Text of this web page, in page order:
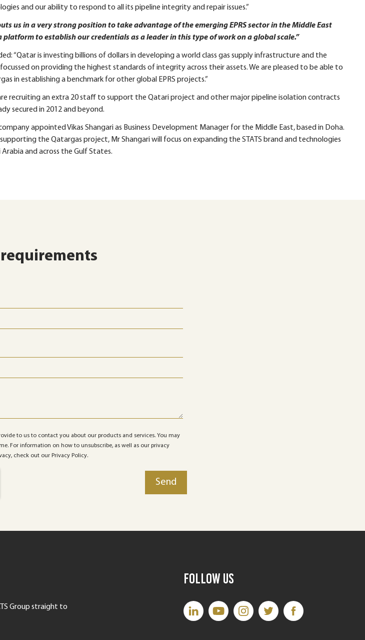
and our ability to respond to all its pipeline integrity and repair issues.”
us in a very strong position to take advantage of the emerging EPRS sector in the Middle East
platform to establish our credentials as a leader in this type of work on a global scale.”
“Qatar is investing billions of dollars in developing a world class gas supply infrastructure and the
on providing the highest standards of integrity across their assets. We are pleased to be able to
in establishing a benchmark for other global EPRS projects.”
are recruiting an extra 20 staff to support the Qatari project and other major pipeline isolation contracts
secured in 2012 and beyond.
appointed Vikas Shangari as Business Development Manager for the Middle East, based in Doha.
the Qatargas project, Mr Shangari will focus on expanding the STATS brand and technologies
Arabia and across the Gulf States.
to us to contact you about our products and services. You may
For information on how to unsubscribe, as well as our privacy
check out our Privacy Policy.
Group straight to
Follow Us